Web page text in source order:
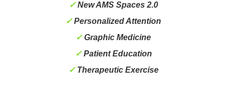
✓New AMS Spaces 2.0
✓Personalized Attention
✓Graphic Medicine
✓Patient Education
✓ Therapeutic Exercise